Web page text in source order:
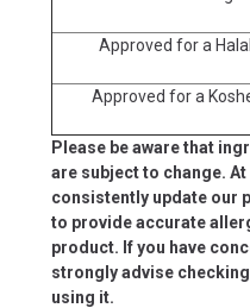
Approved for a
Approved for a
Please be aware that
are subject to change.
consistently update our
to provide accurate
product. If you have
strongly advise
using it.